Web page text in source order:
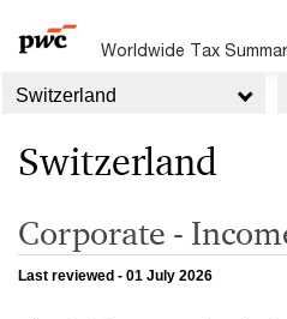
Worldwide Tax
Switzerland
Switzerland
Corporate -
Last reviewed - 01 July 2026